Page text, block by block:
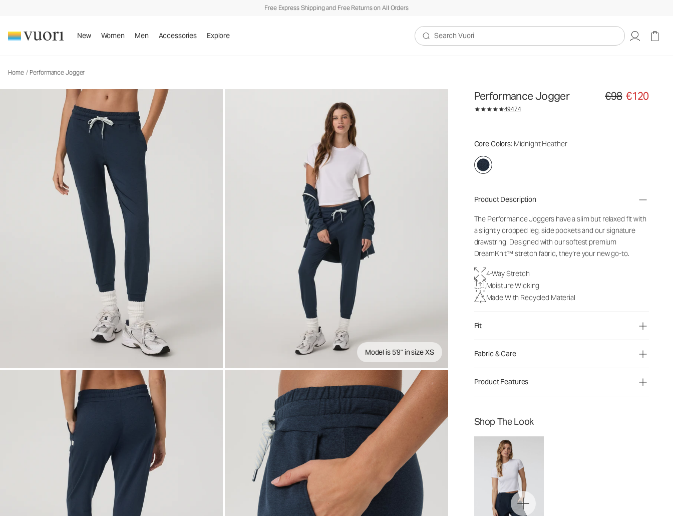
Free Express Shipping and Free Returns on All Orders
New Women Men Accessories Explore
Search Vuori
Home / Performance Jogger
Model is 5'9" in size XS
Performance Jogger Original price €98.
€98 €120
49474
Core Colors: Midnight Heather
Product Description
The Performance Joggers have a slim but relaxed fit with
a slightly cropped leg, side pockets and our signature
drawstring. Designed with our softest premium
DreamKnit™ stretch fabric, they’re your new go-to.
4-Way Stretch
Moisture Wicking
Made With Recycled Material
Fit
Fabric & Care
Product Features
Shop The Look